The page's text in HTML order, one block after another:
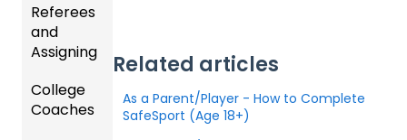
Related articles
As a Parent/Player - How to Complete
SafeSport (Age 18+)
Gover
ning
Forms/
Risk
Cards,
and
Game
Proced
ures
re
Admin
- Store
Ticketi
GotSp
ort Live
Manag
e the
App
GotSp
Team
App -
Club
Admini
strator
Prepari
ng for
Referees
and
Assigning
Refere
es
College
Coaches